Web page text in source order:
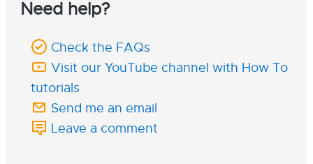
Need help?
Check the FAQs
Visit our YouTube channel with How To
tutorials
Send me an email
Leave a comment